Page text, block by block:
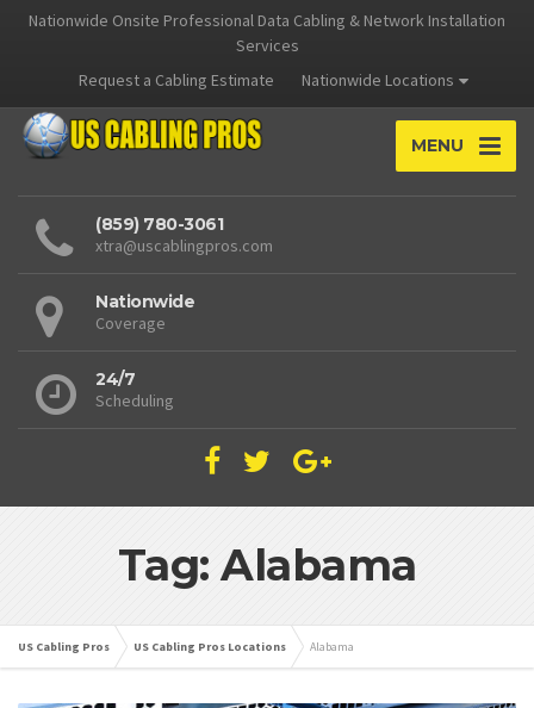
Nationwide Onsite Professional Data Cabling & Network Installation
Services
Request a Cabling Estimate
Nationwide Locations
MENU
(859) 780-3061
xtra@uscablingpros.com
Nationwide
Coverage
24/7
Scheduling
Tag: Alabama
US Cabling Pros US Cabling Pros Locations Alabama